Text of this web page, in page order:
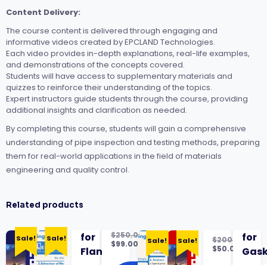
Content Delivery:
The course content is delivered through engaging and
informative videos created by EPCLAND Technologies.
Each video provides in-depth explanations, real-life examples,
and demonstrations of the concepts covered.
Students will have access to supplementary materials and
quizzes to reinforce their understanding of the topics.
Expert instructors guide students through the course, providing
additional insights and clarification as needed.
By completing this course, students will gain a comprehensive
understanding of pipe inspection and testing methods, preparing
them for real-world applications in the field of materials
engineering and quality control.
Related products
Sale!
for
Flanges
Sale! $250.00
Original
was:
$99.00
price
Sale! $200.00
Original
$50.00
Current
Sale!
for